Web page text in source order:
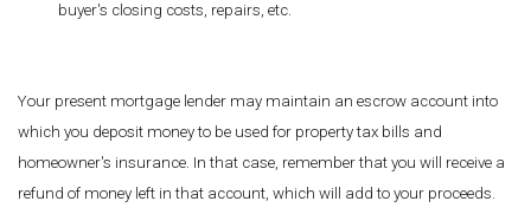
buyer's closing costs, repairs, etc.
Your present mortgage lender may maintain an escrow account into
which you deposit money to be used for property tax bills and
homeowner's insurance. In that case, remember that you will receive a
refund of money left in that account, which will add to your proceeds.